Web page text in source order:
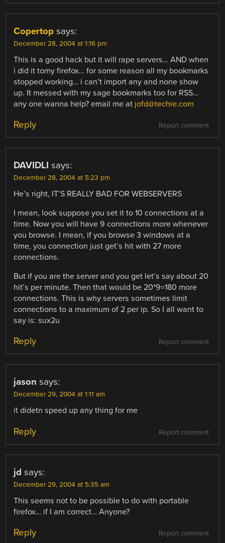
Copertop says:
December 28, 2004 at 1:16 pm
This is a good hack but it will rape servers… AND when
i did it tomy firefox… for some reason all my bookmarks
stopped working… i can’t import any and none show
up. It messed with my sage bookmarks too for RSS…
any one wanna help? email me at jofd@techie.com
Report comment
Reply
DAVIDLI says:
December 28, 2004 at 5:23 pm
He’s right, IT’S REALLY BAD FOR WEBSERVERS
I mean, look suppose you set it to 10 connections at a
time. Now you will have 9 connections more whenever
you browse. I mean, if you browse 3 windows at a
time, you connection just get’s hit with 27 more
connections.
But if you are the server and you get let’s say about 20
hit’s per minute. Then that would be 20*9=180 more
connections. This is why servers sometimes limit
connections to a maximum of 2 per ip. So I all want to
say is: sux2u
Report comment
Reply
jason says:
December 29, 2004 at 1:11 am
it didetn speed up any thing for me
Report comment
Reply
jd says:
December 29, 2004 at 5:35 am
This seems not to be possible to do with portable
firefox… if I am correct… Anyone?
Report comment
Reply